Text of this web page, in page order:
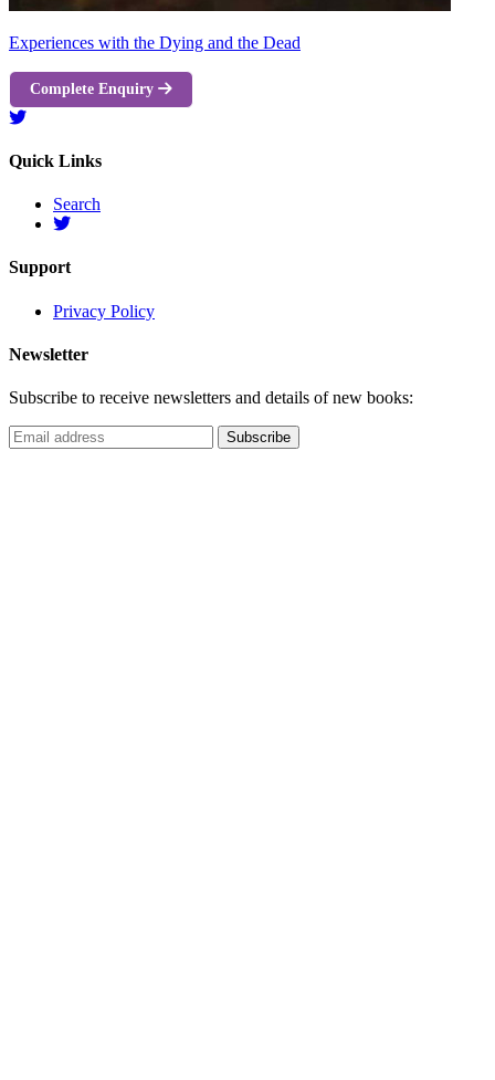
Experiences with the Dying and the Dead
Complete Enquiry
Quick Links
Search
Support
Privacy Policy
Newsletter
Subscribe to receive newsletters and details of new books: